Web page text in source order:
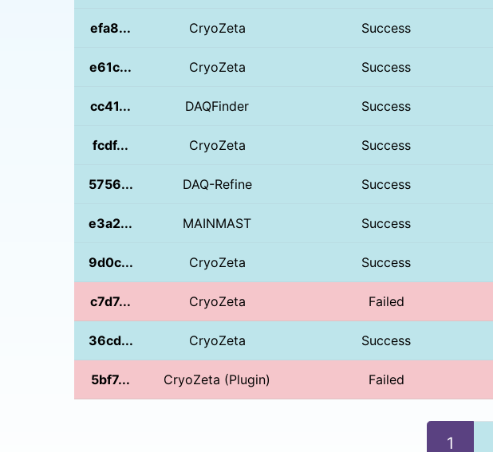
efa8... CryoZeta Success
e61c... CryoZeta Success
cc41... DAQFinder Success
fcdf... CryoZeta Success
5756... DAQ-Refine Success
e3a2... MAINMAST Success
9d0c... CryoZeta Success
c7d7... CryoZeta Failed
36cd... CryoZeta Success
5bf7... CryoZeta (Plugin) Failed
1